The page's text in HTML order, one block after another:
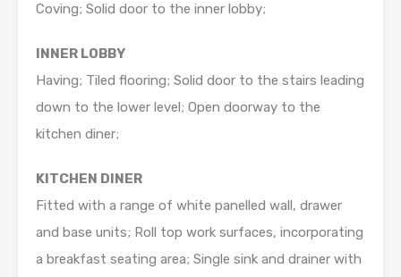
Coving; Solid door to the inner lobby;
INNER LOBBY
Having; Tiled flooring; Solid door to the stairs leading
down to the lower level; Open doorway to the
kitchen diner;
KITCHEN DINER
Fitted with a range of white panelled wall, drawer
and base units; Roll top work surfaces, incorporating
a breakfast seating area; Single sink and drainer with